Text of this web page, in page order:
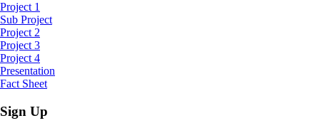
Project 1
Sub Project
Project 2
Project 3
Project 4
Presentation
Fact Sheet
Sign Up